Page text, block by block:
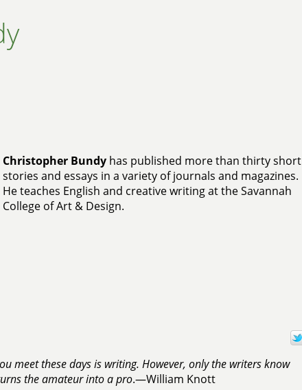
Christopher Bundyhas published more than thirty short
stories and essays in a variety of journals and magazines.
He teaches English and creative writing at the Savannah
College of Art & Design.
meet these days is writing. However, only the writers know
the amateur into a pro.—William Knott